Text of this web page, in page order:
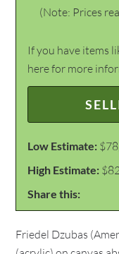
(Note: Prices
If you have items
here for more
Low Estimate:
High Estimate:
Share this:
Friedel Dzubas